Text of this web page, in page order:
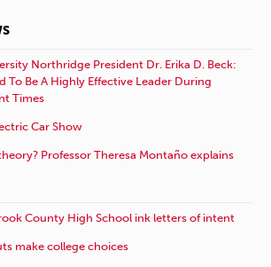
Northridge President Dr. Erika D. Beck:
To Be A Highly Effective Leader During
Times
Car Show
Professor Theresa Montaño explains
County High School ink letters of intent
make college choices